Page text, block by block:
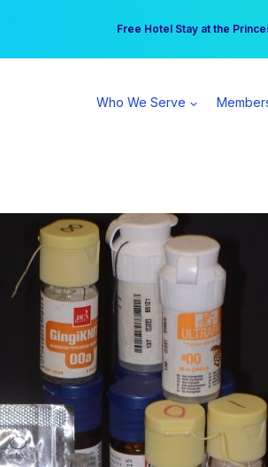
Free Hotel Stay at the
Your practice can earn $555
Who We Serve